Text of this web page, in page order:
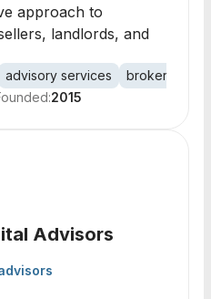
approach to
landlords, and
advisory services
brokerage
2015
Advisors